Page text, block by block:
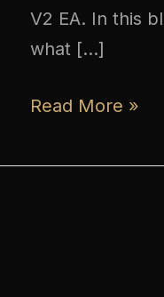
V2 EA. In this
what […]
Read More »